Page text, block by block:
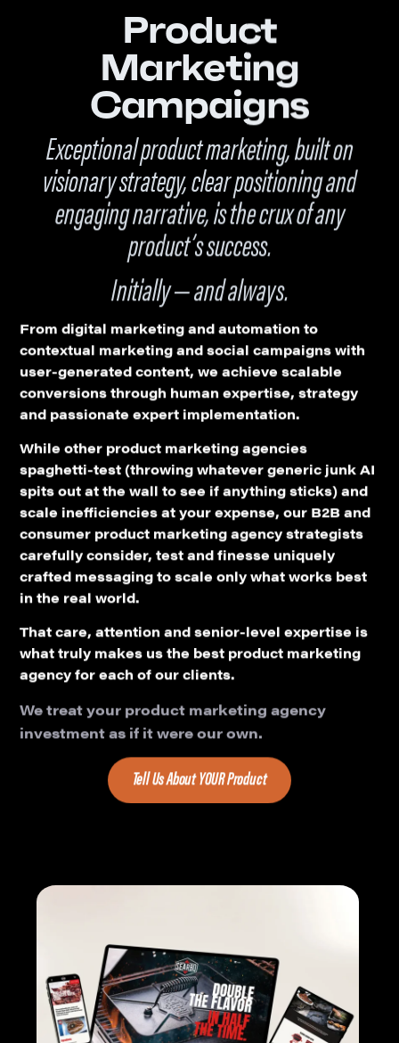
Product
Marketing
Campaigns
Exceptional product marketing, built on
visionary strategy, clear positioning and
engaging narrative, is the crux of any
product’s success.
Initially — and always.
From digital marketing and automation to
contextual marketing and social campaigns with
user-generated content, we achieve scalable
conversions through human expertise, strategy
and passionate expert implementation.
While other product marketing agencies
spaghetti-test (throwing whatever generic junk AI
spits out at the wall to see if anything sticks) and
scale inefficiencies at your expense, our B2B and
consumer product marketing agency strategists
carefully consider, test and finesse uniquely
crafted messaging to scale only what works best
in the real world.
That care, attention and senior-level expertise is
what truly makes us the best product marketing
agency for each of our clients.
We treat your product marketing agency
investment as if it were our own.
Tell Us About YOUR Product